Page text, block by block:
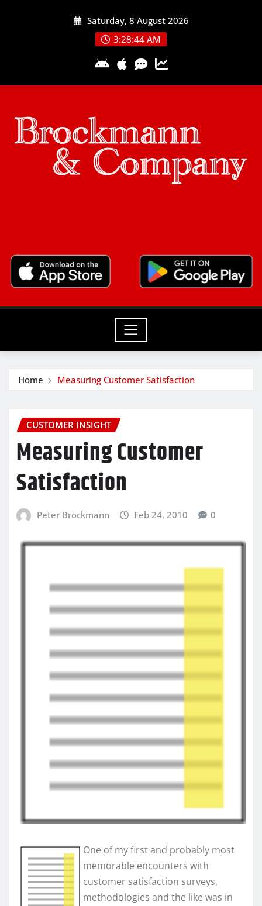
Saturday, 8 August 2026
3:28:45 AM
Home Measuring Customer Satisfaction
CUSTOMER INSIGHT
Measuring Customer
Satisfaction
Peter Brockmann Feb 24, 2010 0
One of my first and probably most
memorable encounters with
customer satisfaction surveys,
methodologies and the like was in